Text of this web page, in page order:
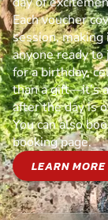
Each voucher
session,
anyone ready
for a birthday,
than a gift—it’s
after the day is
You can also
booking page.
LEARN MORE